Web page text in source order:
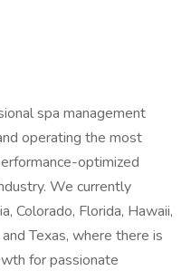
spa management
operating the most
optimized
We currently
Colorado, Florida, Hawaii,
Texas, where there is
for passionate